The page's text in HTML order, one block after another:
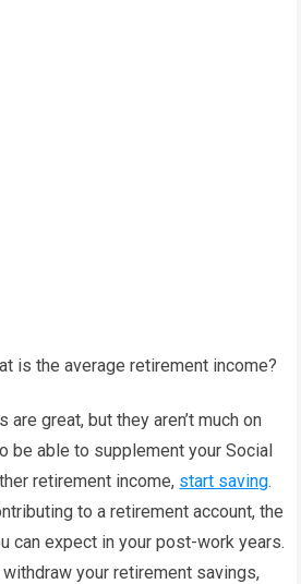
is the average retirement income?
great, but they aren’t much on
be able to supplement your Social
retirement income, start saving.
to a retirement account, the
can expect in your post-work years.
your retirement savings,